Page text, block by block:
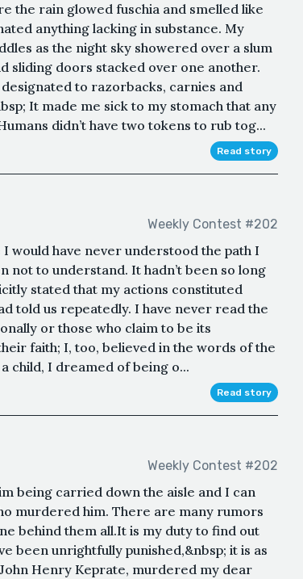
the rain glowed fuschia and smelled like
anything lacking in substance. My
as the night sky showered over a slum
sliding doors stacked over one another.
to razorbacks, carnies and
It made me sick to my stomach that any
didn’t have two tokens to rub tog...
Read story
Weekly Contest #202
would have never understood the path I
not to understand. It hadn’t been so long
stated that my actions constituted
told us repeatedly. I have never read the
or those who claim to be its
faith; I, too, believed in the words of the
child, I dreamed of being o...
Read story
Weekly Contest #202
being carried down the aisle and I can
murdered him. There are many rumors
behind them all.It is my duty to find out
been unrightfully punished,&nbsp; it is as
Henry Keprate, murdered my dear